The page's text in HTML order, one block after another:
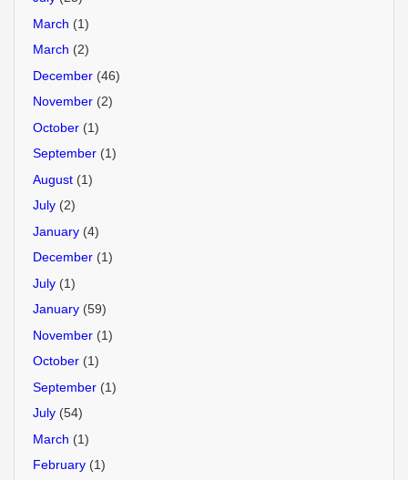
March (1)
March (2)
December (46)
November (2)
October (1)
September (1)
August (1)
July (2)
January (4)
December (1)
July (1)
January (59)
November (1)
October (1)
September (1)
July (54)
March (1)
February (1)